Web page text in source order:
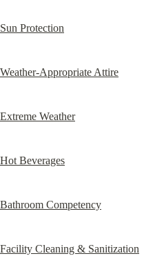
Sun Protection
Weather-Appropriate Attire
Extreme Weather
Hot Beverages
Bathroom Competency
Facility Cleaning & Sanitization